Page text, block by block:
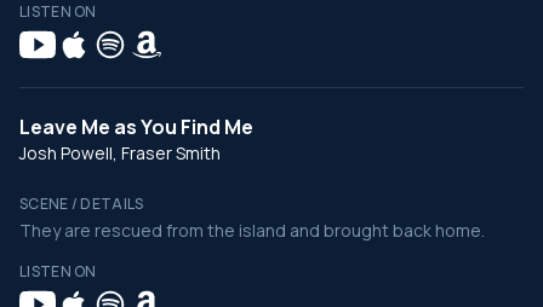
LISTEN ON
Leave Me as You Find Me
Josh Powell, Fraser Smith
SCENE / DETAILS
They are rescued from the island and brought back home.
LISTEN ON